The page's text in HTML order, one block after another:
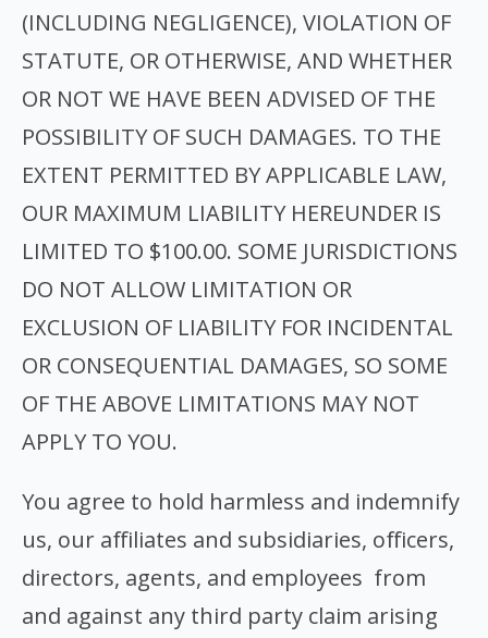
(INCLUDING NEGLIGENCE), VIOLATION OF
STATUTE, OR OTHERWISE, AND WHETHER
OR NOT WE HAVE BEEN ADVISED OF THE
POSSIBILITY OF SUCH DAMAGES. TO THE
EXTENT PERMITTED BY APPLICABLE LAW,
OUR MAXIMUM LIABILITY HEREUNDER IS
LIMITED TO $100.00. SOME JURISDICTIONS
DO NOT ALLOW LIMITATION OR
EXCLUSION OF LIABILITY FOR INCIDENTAL
OR CONSEQUENTIAL DAMAGES, SO SOME
OF THE ABOVE LIMITATIONS MAY NOT
APPLY TO YOU.
You agree to hold harmless and indemnify
us, our affiliates and subsidiaries, officers,
directors, agents, and employees from
and against any third party claim arising